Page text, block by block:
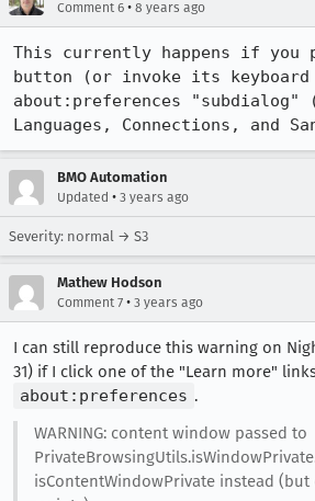
Comment 6 • 8 years ago
This currently happens if you
button (or invoke its
about:preferences "subdialog"
Languages, Connections, and
BMO Automation
Updated • 3 years ago
Severity: normal → S3
Mathew Hodson
Comment 7 • 3 years ago
I can still reproduce this warning on
31) if I click one of the "Learn more"
about:preferences .
WARNING: content window passed to
isContentWindowPrivate instead